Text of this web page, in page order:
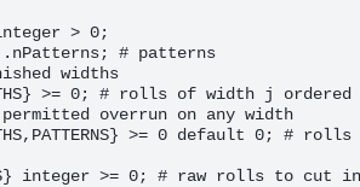
> 0;
# patterns
widths
>= 0; # rolls of width j ordered
overrun on any width
>= 0 default 0; #
integer >= 0; # raw rolls to cut